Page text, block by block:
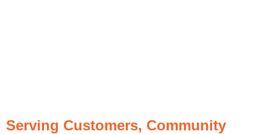
Serving Customers, Community